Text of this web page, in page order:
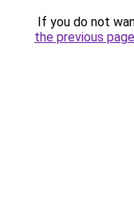
If you do not
the previous page